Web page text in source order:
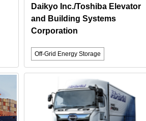
Daikyo Inc./Toshiba Elevator
and Building Systems
Corporation
Off-Grid Energy Storage